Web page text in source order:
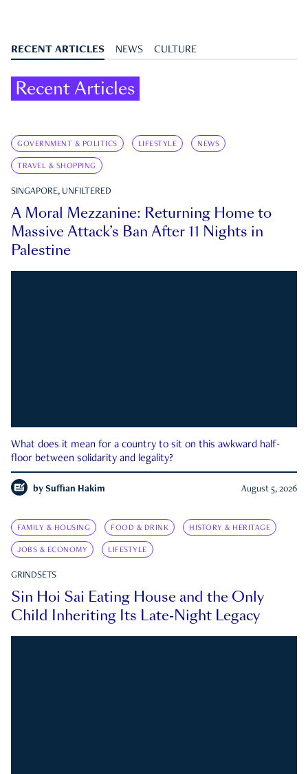
RECENT ARTICLES NEWS CULTURE
Recent Articles
GOVERNMENT & POLITICS LIFESTYLE NEWS
TRAVEL & SHOPPING
SINGAPORE, UNFILTERED
A Moral Mezzanine: Returning Home to
Massive Attack’s Ban After 11 Nights in
Palestine
What does it mean for a country to sit on this awkward half-
floor between solidarity and legality?
by Suffian Hakim August 5, 2026
FAMILY & HOUSING FOOD & DRINK HISTORY & HERITAGE
JOBS & ECONOMY LIFESTYLE
GRINDSETS
Sin Hoi Sai Eating House and the Only
Child Inheriting Its Late-Night Legacy